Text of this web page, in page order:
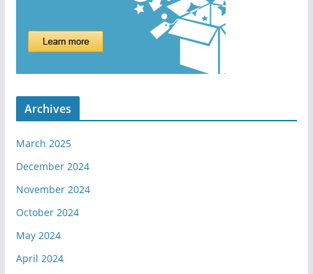
Archives
March 2025
December 2024
November 2024
October 2024
May 2024
April 2024